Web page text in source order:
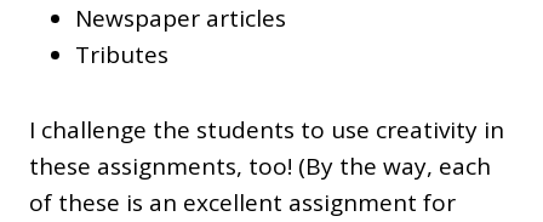
Newspaper articles
Tributes
I challenge the students to use creativity in
these assignments, too! (By the way, each
of these is an excellent assignment for